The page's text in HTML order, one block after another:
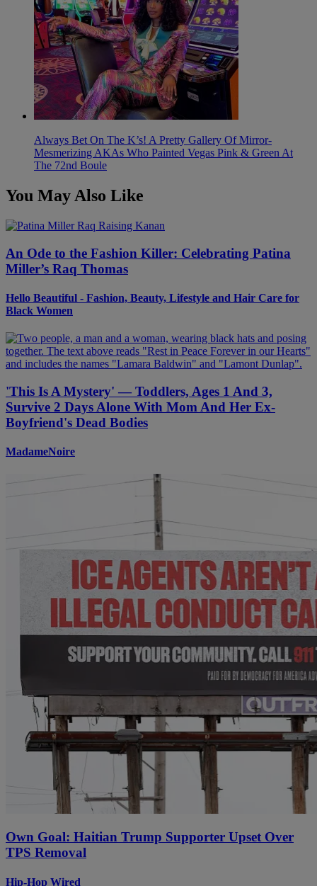
Always Bet On The K’s! A Pretty Gallery Of Mirror-
Mesmerizing AKAs Who Painted Vegas Pink & Green At
The 72nd Boule
You May Also Like
An Ode to the Fashion Killer: Celebrating Patina
Miller’s Raq Thomas
Hello Beautiful - Fashion, Beauty, Lifestyle and Hair Care for
Black Women
'This Is A Mystery' — Toddlers, Ages 1 And 3,
Survive 2 Days Alone With Mom And Her Ex-
Boyfriend's Dead Bodies
MadameNoire
Own Goal: Haitian Trump Supporter Upset Over
TPS Removal
Hip-Hop Wired